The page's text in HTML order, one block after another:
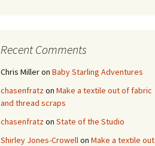
Recent Comments
Chris Milleron Baby Starling Adventures
chasenfratzon Make a textile out of fabric
and thread scraps
chasenfratzon State of the Studio
Shirley Jones-Crowellon Make a textile out